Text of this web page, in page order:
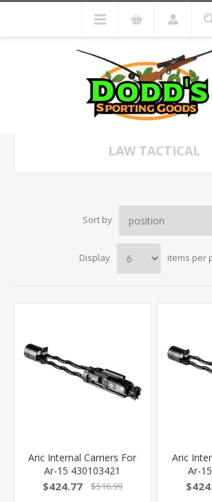
LAW TACTICAL
Sort by
Display items per
Aric Internal Carriers For
Ar-15 430103421
$424.77 $516.99
Aric
Ar-